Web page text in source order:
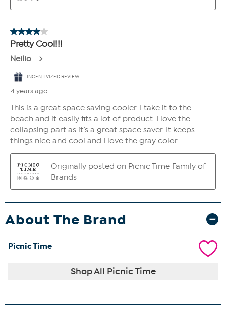
About The Brand
Picnic Time
Shop All Picnic Time